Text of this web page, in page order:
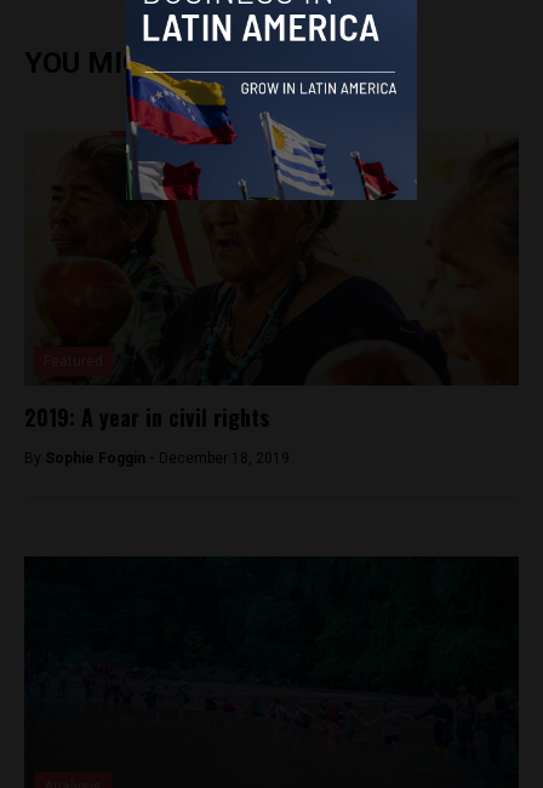
YOU MIGHT ALSO ENJOY
2019: A year in civil rights
By Sophie Foggin - December 18, 2019